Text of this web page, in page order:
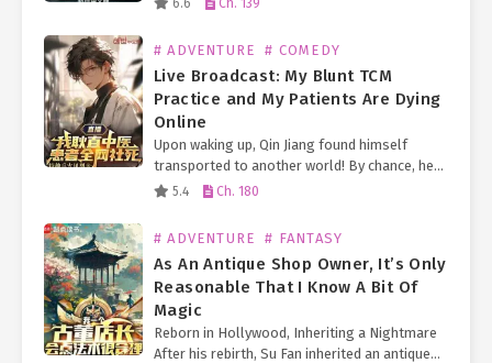
6.6 Ch. 139
# ADVENTURE # COMEDY
Live Broadcast: My Blunt TCM
Practice and My Patients Are Dying
Online
Upon waking up, Qin Jiang found himself
transported to another world! By chance, he
became a traditional Chinese medicine
5.4 Ch. 180
# ADVENTURE # FANTASY
As An Antique Shop Owner, It’s Only
Reasonable That I Know A Bit Of
Magic
Reborn in Hollywood, Inheriting a Nightmare
After his rebirth, Su Fan inherited an antique